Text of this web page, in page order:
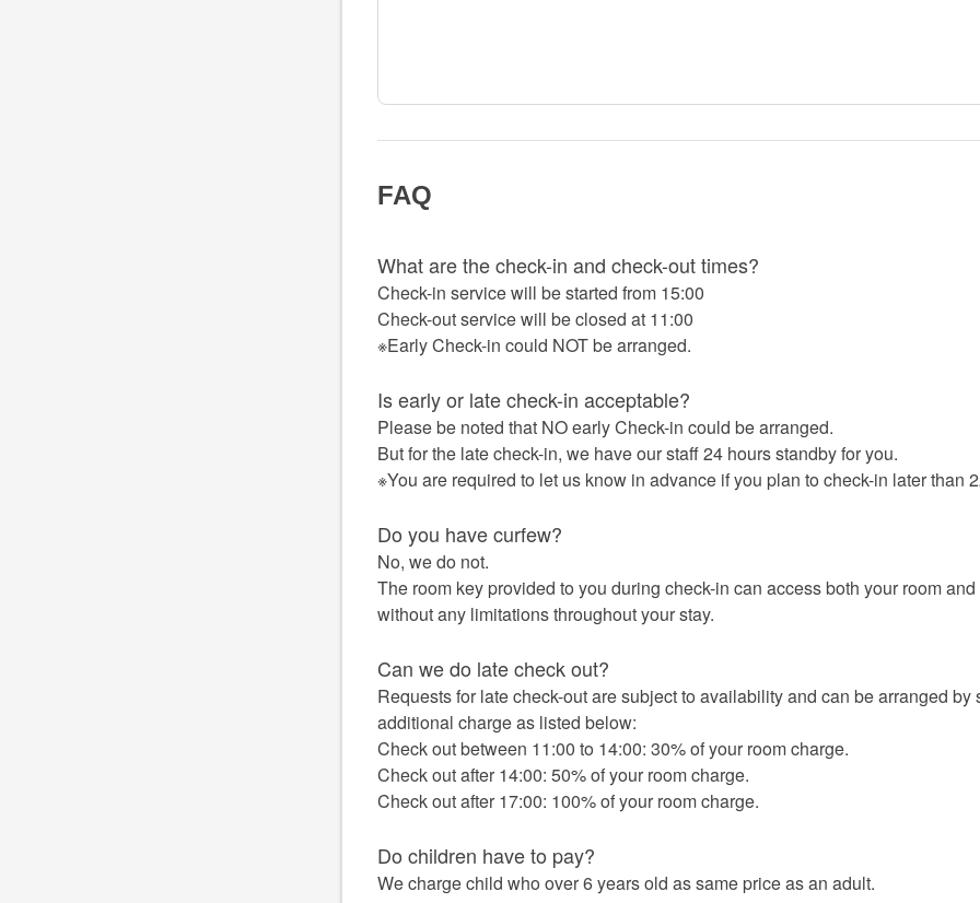
FAQ
What are the check-in and check-out times?
Check-in service will be started from 15:00
Check-out service will be closed at 11:00
※Early Check-in could NOT be arranged.
Is early or late check-in acceptable?
Please be noted that NO early Check-in could be arranged.
But for the late check-in, we have our staff 24 hours standby for you.
※You are required to let us know in advance if you plan to check-in later than
Do you have curfew?
No, we do not.
The room key provided to you during check-in can access both your room
without any limitations throughout your stay.
Can we do late check out?
Requests for late check-out are subject to availability and can be arranged by
additional charge as listed below:
Check out between 11:00 to 14:00: 30% of your room charge.
Check out after 14:00: 50% of your room charge.
Check out after 17:00: 100% of your room charge.
Do children have to pay?
We charge child who over 6 years old as same price as an adult.